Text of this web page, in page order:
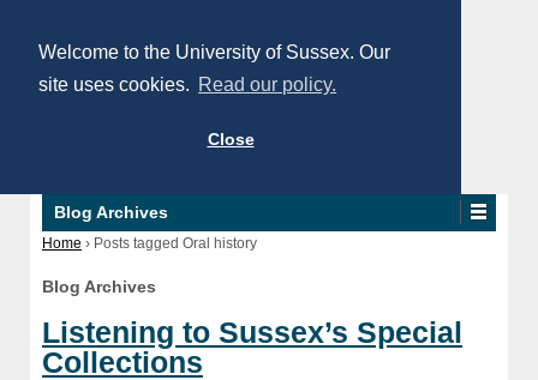
Welcome to the University of Sussex. Our
site uses cookies. Read our policy.
Close
Blog Archives
Home › Posts tagged Oral history
Blog Archives
Listening to Sussex’s Special
Collections